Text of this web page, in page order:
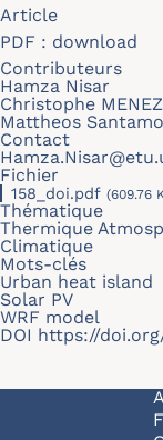
Article
PDF : download
Contributeurs
Hamza Nisar
Christophe
Mattheos
Contact
Fichier
158_doi.pdf (609.76
Thématique
Thermique
Climatique
Mots-clés
Urban heat island
Solar PV
WRF model
DOI https://